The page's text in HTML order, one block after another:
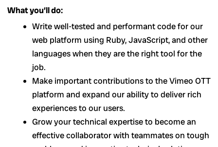
What you’ll do:
Write well-tested and performant code for our
web platform using Ruby, JavaScript, and other
languages when they are the right tool for the
job.
Make important contributions to the Vimeo OTT
platform and expand our ability to deliver rich
experiences to our users.
Grow your technical expertise to become an
effective collaborator with teammates on tough